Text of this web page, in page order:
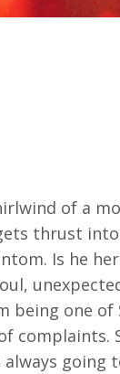
of a
thrust
Is he
one of
complaints.
going